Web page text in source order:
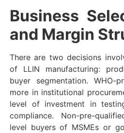
Business
and Margin
There are two decisions
of LLIN manufacturing:
buyer segmentation. WHO-
more in institutional
level of investment in
compliance. Non-pre-
level buyers of MSMEs or